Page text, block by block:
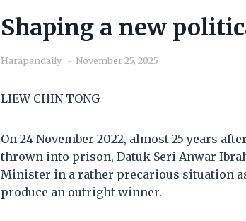
Shaping a new
Harapandaily November 25, 2025
LIEW CHIN TONG
On 24 November 2022, almost 25 years
thrown into prison, Datuk Seri Anwar
Minister in a rather precarious situation
produce an outright winner.